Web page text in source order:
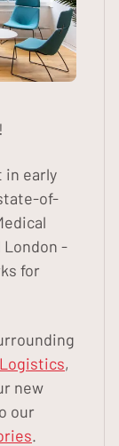
!
in early
of-
-
for
,
new
our
.